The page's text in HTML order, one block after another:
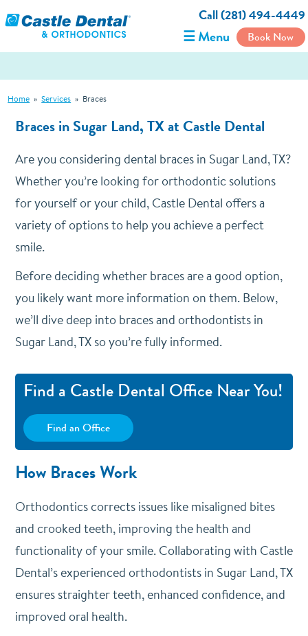
Call (281) 494-4449
☰ Menu Book Now
Home » Services » Braces
Braces in Sugar Land, TX at Castle Dental
Are you considering dental braces in Sugar Land, TX?
Whether you’re looking for orthodontic solutions
for yourself or your child, Castle Dental offers a
variety of options to help you achieve a perfect
smile.
Before deciding whether braces are a good option,
you likely want more information on them. Below,
we’ll dive deep into braces and orthodontists in
Sugar Land, TX so you’re fully informed.
Find a Castle Dental Office Near You!
Find an Office
How Braces Work
Orthodontics corrects issues like misaligned bites
and crooked teeth, improving the health and
functionality of your smile. Collaborating with Castle
Dental’s experienced orthodontists in Sugar Land, TX
ensures straighter teeth, enhanced confidence, and
improved oral health.